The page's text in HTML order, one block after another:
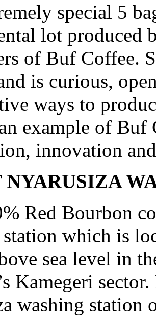
special 5
lot produced
of Buf Coffee.
is curious,
ways to
example of Buf
innovation
NYARUSIZA
Red Bourbon
which is
sea level in
Kamegeri
washing station